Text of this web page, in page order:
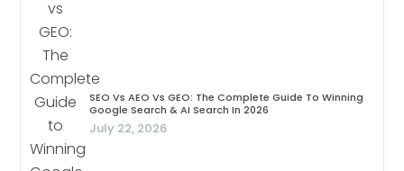
SEO Vs AEO Vs GEO: The Complete Guide To Winning
Google Search & AI Search In 2026
July 22, 2026